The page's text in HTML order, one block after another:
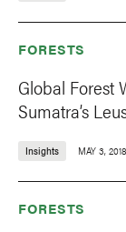
FORESTS
Global Forest
Sumatra’s
Insights MAY 3, 2018
FORESTS